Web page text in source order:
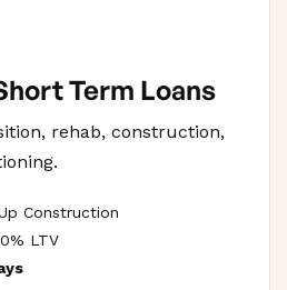
Term Loans
rehab, construction,
Construction
LTV